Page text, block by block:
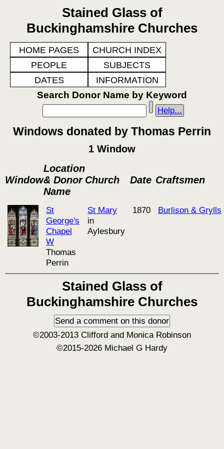
Stained Glass of
Buckinghamshire Churches
HOME PAGES
CHURCH INDEX
PEOPLE
SUBJECTS
DATES
INFORMATION
Search Donor Name by Keyword
Help...
Windows donated by Thomas Perrin
1 Window
Window
Location
& Donor
Name
Church Date Craftsmen
St
George's
Chapel
W
Thomas
Perrin
St Mary
in
Aylesbury
1870 Burlison & Grylls
Stained Glass of
Buckinghamshire Churches
©2003-2013 Clifford and Monica Robinson
©2015-2026 Michael G Hardy